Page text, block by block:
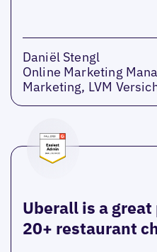
Daniël Stengl
Online Marketing
Marketing, LVM
Uberall is a
20+ restaurant